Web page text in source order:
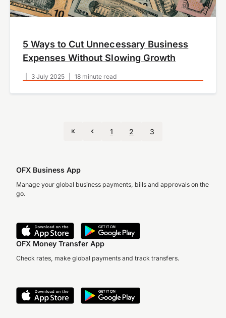
3 July 2025 18 minute read
5 Ways to Cut Unnecessary Business
Expenses Without Slowing Growth
1 2 3
OFX Business App
Manage your global business payments, bills and approvals on the
go.
OFX Money Transfer App
Check rates, make global payments and track transfers.